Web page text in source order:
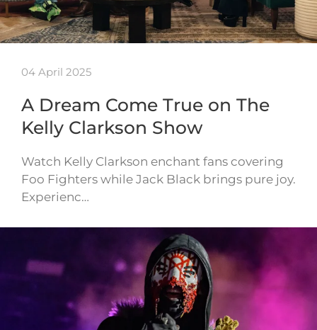
04 April 2025
A Dream Come True on The
Kelly Clarkson Show
Watch Kelly Clarkson enchant fans covering
Foo Fighters while Jack Black brings pure joy.
Experienc…